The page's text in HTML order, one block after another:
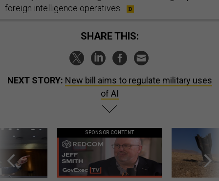
foreign intelligence operatives.
SHARE THIS:
NEXT STORY: New bill aims to regulate military uses
of AI
SPONSOR CONTENT